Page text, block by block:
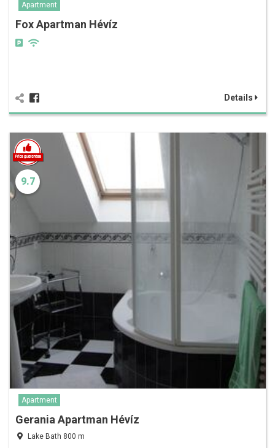
Apartment
Fox Apartman Hévíz
Details
9.7
Apartment
Gerania Apartman Hévíz
Lake Bath 800 m